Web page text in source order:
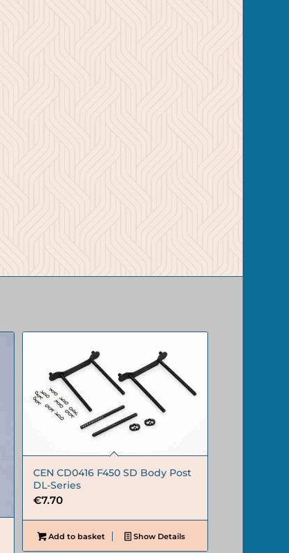
CEN CD0416 F450 SD Body Post
DL-Series
€7.70
Add to basket Show Details